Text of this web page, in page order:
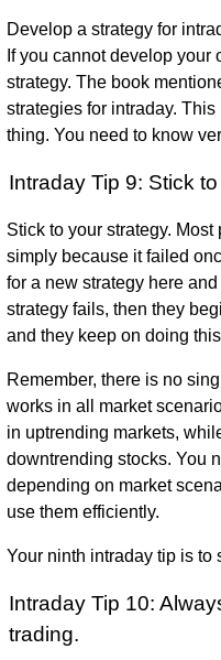
Develop a strategy for
If you cannot develop your
strategy. The book
strategies for intraday.
thing. You need to know
Intraday Tip 9: Stick
Stick to your strategy.
simply because it failed
for a new strategy here
strategy fails, then they
and they keep on doing
Remember, there is no
works in all market
in uptrending markets,
downtrending stocks. You
depending on market
use them efficiently.
Your ninth intraday tip is to
Intraday Tip 10:
trading.